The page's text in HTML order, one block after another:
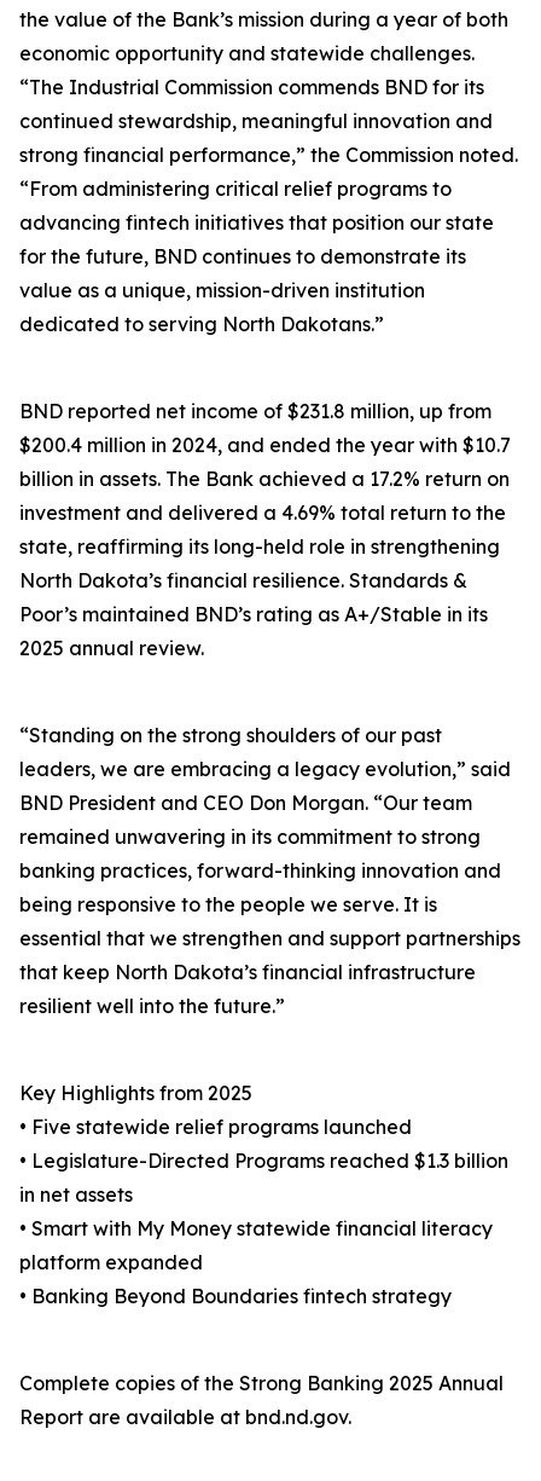
the value of the Bank’s mission during a year of both
economic opportunity and statewide challenges.
“The Industrial Commission commends BND for its
continued stewardship, meaningful innovation and
strong financial performance,” the Commission noted.
“From administering critical relief programs to
advancing fintech initiatives that position our state
for the future, BND continues to demonstrate its
value as a unique, mission-driven institution
dedicated to serving North Dakotans.”
BND reported net income of $231.8 million, up from
$200.4 million in 2024, and ended the year with $10.7
billion in assets. The Bank achieved a 17.2% return on
investment and delivered a 4.69% total return to the
state, reaffirming its long-held role in strengthening
North Dakota’s financial resilience. Standards &
Poor’s maintained BND’s rating as A+/Stable in its
2025 annual review.
“Standing on the strong shoulders of our past
leaders, we are embracing a legacy evolution,” said
BND President and CEO Don Morgan. “Our team
remained unwavering in its commitment to strong
banking practices, forward-thinking innovation and
being responsive to the people we serve. It is
essential that we strengthen and support partnerships
that keep North Dakota’s financial infrastructure
resilient well into the future.”
Key Highlights from 2025
• Five statewide relief programs launched
• Legislature-Directed Programs reached $1.3 billion
in net assets
• Smart with My Money statewide financial literacy
platform expanded
• Banking Beyond Boundaries fintech strategy
Complete copies of the Strong Banking 2025 Annual
Report are available at bnd.nd.gov.